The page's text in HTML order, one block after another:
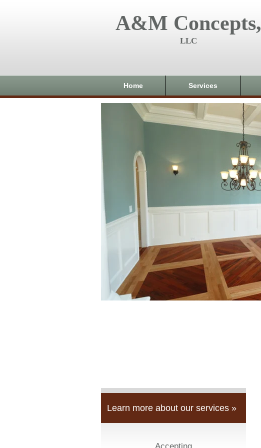
A&M Concepts,
LLC
Home Services
Learn more about our services »